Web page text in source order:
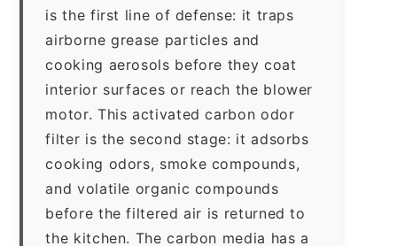
is the first line of defense: it traps
airborne grease particles and
cooking aerosols before they coat
interior surfaces or reach the blower
motor. This activated carbon odor
filter is the second stage: it adsorbs
cooking odors, smoke compounds,
and volatile organic compounds
before the filtered air is returned to
the kitchen. The carbon media has a